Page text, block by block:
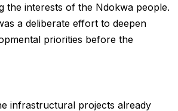
the interests of the Ndokwa people.
a deliberate effort to deepen
priorities before the
infrastructural projects already